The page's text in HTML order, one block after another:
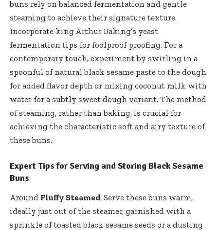
buns rely on balanced fermentation and gentle
steaming to achieve their signature texture.
Incorporate king Arthur Baking’s yeast
fermentation tips for foolproof proofing. For a
contemporary touch, experiment by swirling in a
spoonful of natural black sesame paste to the dough
for added flavor depth or mixing coconut milk with
water for a subtly sweet dough variant. The method
of steaming, rather than baking, is crucial for
achieving the characteristic soft and airy texture of
these buns.
Expert Tips for Serving and Storing Black Sesame
Buns
Around Fluffy Steamed, Serve these buns warm,
ideally just out of the steamer, garnished with a
sprinkle of toasted black sesame seeds or a dusting